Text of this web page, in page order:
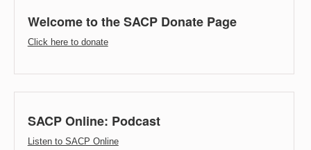
Welcome to the SACP Donate Page
Click here to donate
SACP Online: Podcast
Listen to SACP Online